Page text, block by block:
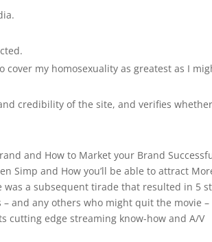
my homosexuality as greatest as I
credibility of the site, and verifies
and How to Market your Brand
Simp and How you’ll be able to attract
a subsequent tirade that resulted in 5
and any others who might quit the movie –
cutting edge streaming know-how and A/V